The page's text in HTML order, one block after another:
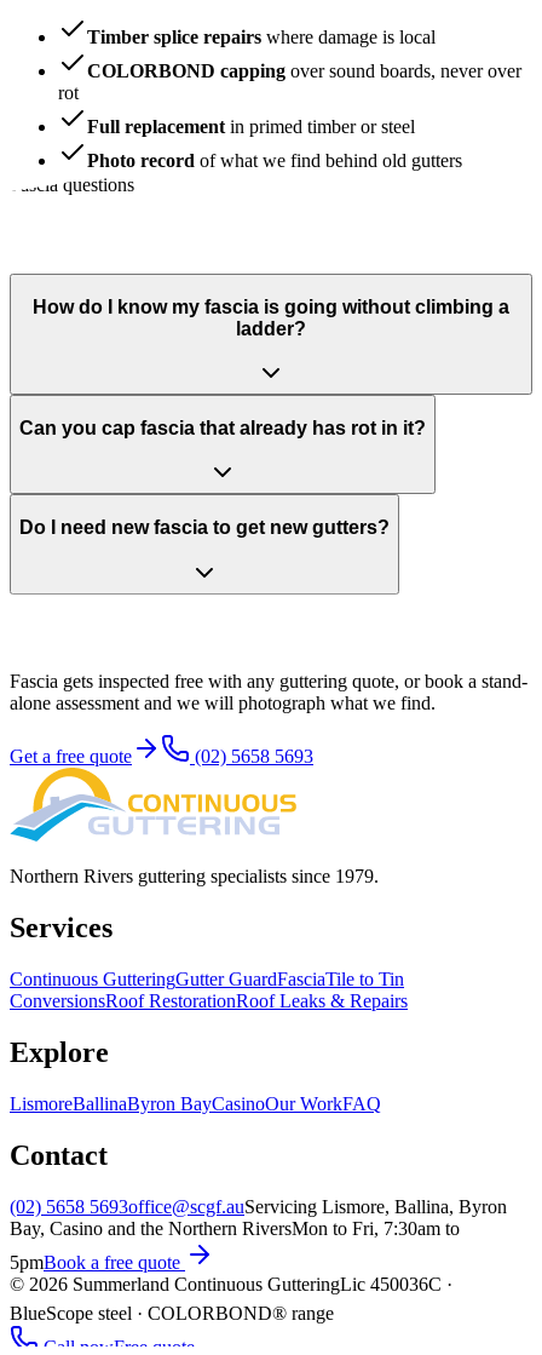
Timber splice repairs where damage is local
COLORBOND capping over sound boards, never over
rot
Full replacement in primed timber or steel
Photo record of what we find behind old gutters
Fascia questions
How do I know my fascia is going without climbing a
ladder?
Can you cap fascia that already has rot in it?
Do I need new fascia to get new gutters?
Fascia gets inspected free with any guttering quote, or book a stand-
alone assessment and we will photograph what we find.
Get a free quote (02) 5658 5693
Northern Rivers guttering specialists since 1979.
Services
Continuous GutteringGutter GuardFasciaTile to Tin
ConversionsRoof RestorationRoof Leaks & Repairs
Explore
LismoreBallinaByron BayCasinoOur WorkFAQ
Contact
(02) 5658 5693office@scgf.auServicing Lismore, Ballina, Byron
Bay, Casino and the Northern RiversMon to Fri, 7:30am to
5pmBook a free quote
© 2026 Summerland Continuous GutteringLic 450036C ·
BlueScope steel · COLORBOND® range
Call nowFree quote